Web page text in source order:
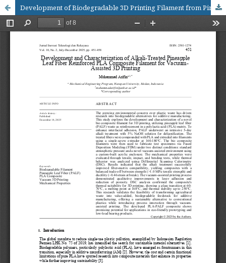
Development of Biodegradable 3D Printing Filament from Pineapple Leaf Fiber Waste: Mechanical, Thermal, and Biodegradation Analysis